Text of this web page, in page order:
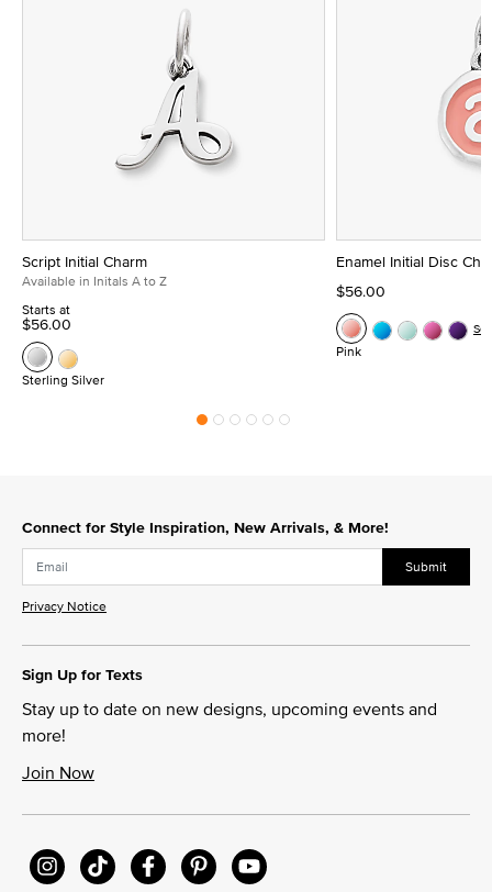
Script Initial Charm
Available in Initals A to Z
Starts at
$56.00
Sterling Silver
Enamel Initial Disc
$56.00
Pink
Connect for Style Inspiration, New Arrivals, & More!
Submit
Privacy Notice
Sign Up for Texts
Stay up to date on new designs, upcoming events and
more!
Join Now